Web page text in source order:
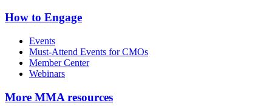
How to Engage
Events
Must-Attend Events for CMOs
Member Center
Webinars
More MMA resources